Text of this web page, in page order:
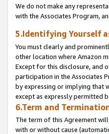
We do not make any
with the Associates Program,
5.Identifying Yourself
You must clearly and
other location where Amazon
Except for this disclosure, and
participation in the Associates
by expressing or implying that
except as expressly permitted
6.Term and
The term of this Agreement
with or without cause